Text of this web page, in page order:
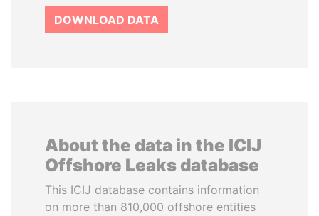
DOWNLOAD DATA
About the data in the ICIJ
Offshore Leaks database
This ICIJ database contains information
on more than 810,000 offshore entities